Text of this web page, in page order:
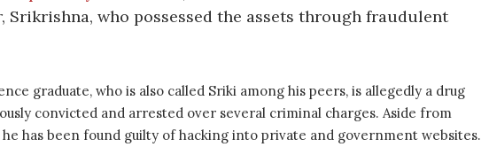
Srikrishna, who possessed the assets through fraudulent
graduate, who is also called Sriki among his peers, is allegedly a drug
convicted and arrested over several criminal charges. Aside from
he has been found guilty of hacking into private and government websites.